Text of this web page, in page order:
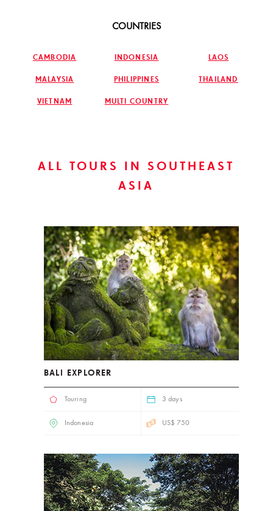
COUNTRIES
CAMBODIA INDONESIA LAOS
MALAYSIA PHILIPPINES THAILAND
VIETNAM MULTI COUNTRY
ALL TOURS IN SOUTHEAST
ASIA
BALI EXPLORER
Touring 3 days
Indonesia US$ 750